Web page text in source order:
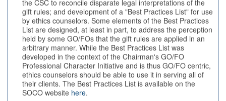
the CSC to reconcile disparate legal interpretations of the
gift rules; and development of a "Best Practices List" for use
by ethics counselors. Some elements of the Best Practices
List are designed, at least in part, to address the perception
held by some GO/FOs that the gift rules are applied in an
arbitrary manner. While the Best Practices List was
developed in the context of the Chairman's GO/FO
Professional Character Initiative and is thus GO/FO centric,
ethics counselors should be able to use it in serving all of
their clients. The Best Practices List is available on the
SOCO website here.